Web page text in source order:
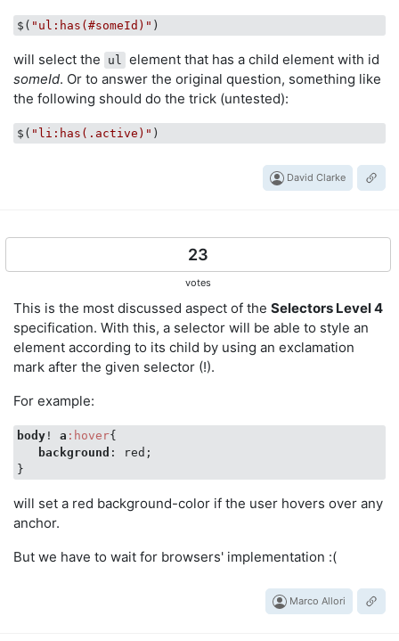
$( "ul:has(#someId)"
will select the ul
element that has a child element with id
someId. Or to answer the original question, something like
the following should do the trick (untested):
$( "li:has(.active)"
David Clarke
23
votes
This is the most discussed aspect of the Selectors Level 4
specification. With this, a selector will be able to style an
element according to its child by using an exclamation
mark after the given selector (!).
For example:
body ! a :hover{
background : red;
will set a red background-color if the user hovers over any
anchor.
But we have to wait for browsers' implementation :(
Marco Allori